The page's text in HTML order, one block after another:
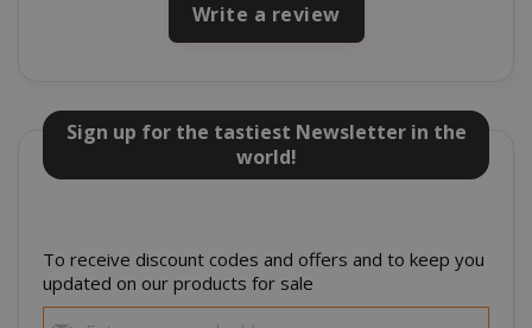
Write a review
Sign up for the tastiest Newsletter in the
world!
To receive discount codes and offers and to keep you
updated on our products for sale
mage-cache-storage Adobe Inc.
CrossDomainCookieScriptConsent_105